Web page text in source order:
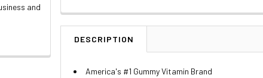
and
DESCRIPTION
America's #1 Gummy Vitamin Brand